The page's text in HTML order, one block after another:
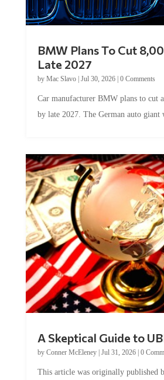
BMW Plans To Cut
Late 2027
by Mac Slavo| Jul 30, 2026| 0 Comments
Car manufacturer BMW plans to cut
by late 2027. The German auto giant
A Skeptical Guide to
by Conner McEleney| Jul 31, 2026| 0
This article was originally published